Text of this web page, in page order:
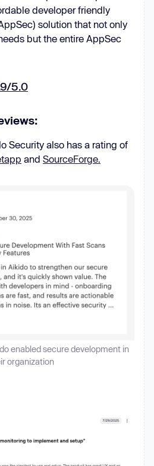
developer friendly
solution that not only
but the entire AppSec
5.0
Security also has a rating of
and SourceForge.
enabled secure development in
organization